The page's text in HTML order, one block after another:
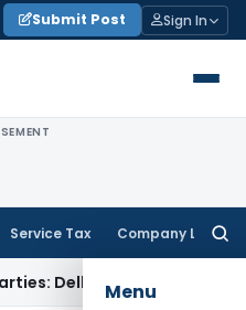
Submit Post Sign In
Service Tax Company Law
Menu
ITATIncome Tax